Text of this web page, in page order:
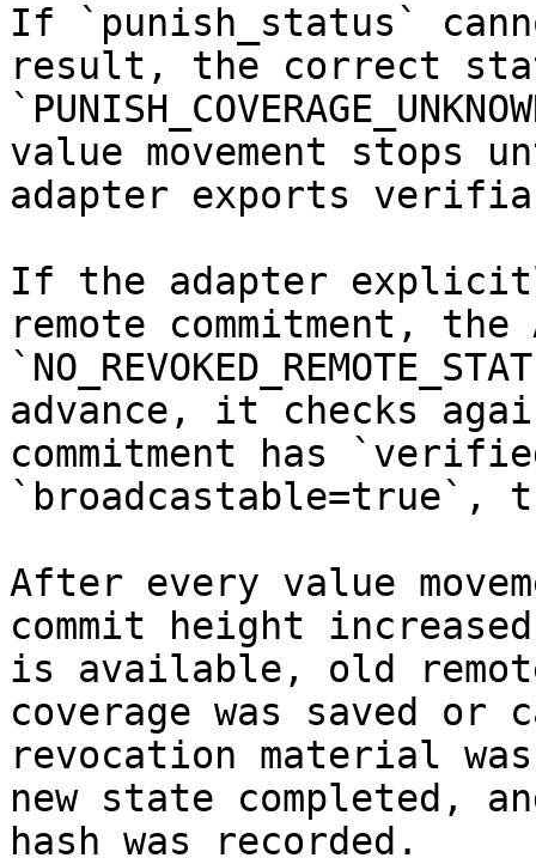
If `punish_status`
result, the correct
value movement stops
adapter exports
If the adapter
remote commitment,
advance, it checks
commitment has
`broadcastable=true`,
After every value
commit height
is available, old remote
coverage was saved
revocation material
new state completed,
hash was recorded.